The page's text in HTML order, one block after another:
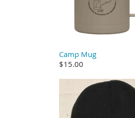
Camp Mug
$15.00